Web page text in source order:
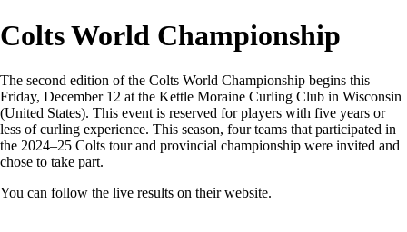
Colts World Championship
The second edition of the Colts World Championship begins this
Friday, December 12 at the Kettle Moraine Curling Club in Wisconsin
(United States). This event is reserved for players with five years or
less of curling experience. This season, four teams that participated in
the 2024–25 Colts tour and provincial championship were invited and
chose to take part.
You can follow the live results on their website.